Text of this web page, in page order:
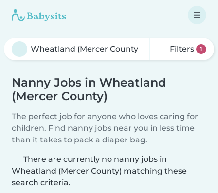
Filters 1
Nanny Jobs in Wheatland
(Mercer County)
The perfect job for anyone who loves caring for
children. Find nanny jobs near you in less time
than it takes to pack a diaper bag.
There are currently no nanny jobs in
Wheatland (Mercer County) matching these
search criteria.